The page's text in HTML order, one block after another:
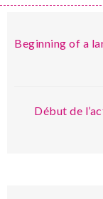
Beginning of a
Début de